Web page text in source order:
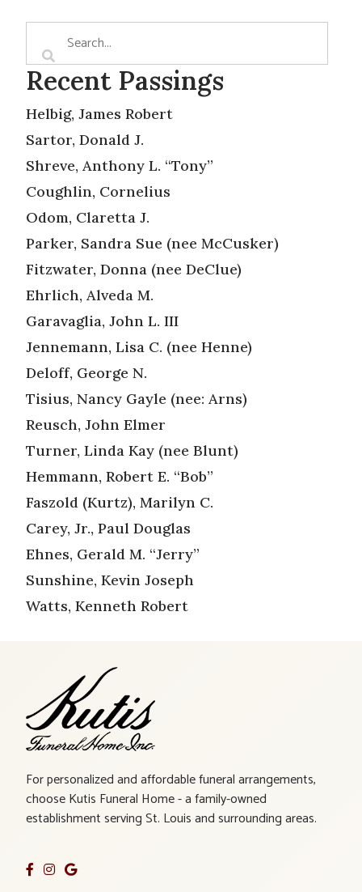
Recent Passings
Helbig, James Robert
Sartor, Donald J.
Shreve, Anthony L. “Tony”
Coughlin, Cornelius
Odom, Claretta J.
Parker, Sandra Sue (nee McCusker)
Fitzwater, Donna (nee DeClue)
Ehrlich, Alveda M.
Garavaglia, John L. III
Jennemann, Lisa C. (nee Henne)
Deloff, George N.
Tisius, Nancy Gayle (nee: Arns)
Reusch, John Elmer
Turner, Linda Kay (nee Blunt)
Hemmann, Robert E. “Bob”
Faszold (Kurtz), Marilyn C.
Carey, Jr., Paul Douglas
Ehnes, Gerald M. “Jerry”
Sunshine, Kevin Joseph
Watts, Kenneth Robert
For personalized and affordable funeral arrangements,
choose Kutis Funeral Home - a family-owned
establishment serving St. Louis and surrounding areas.